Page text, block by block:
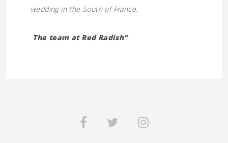
wedding in the South of France.
The team at Red Radish”